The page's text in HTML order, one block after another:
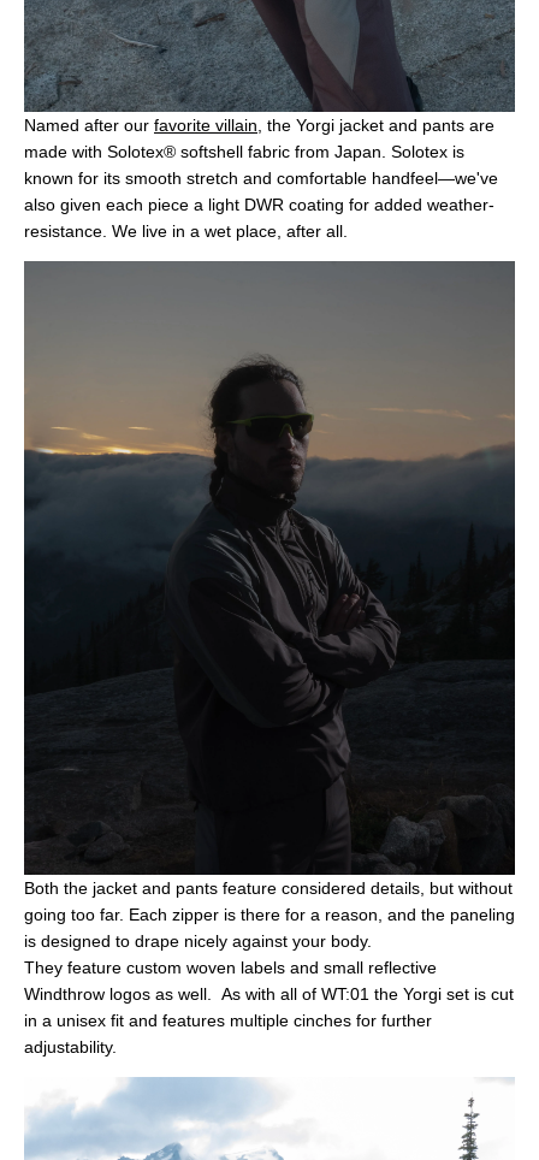
Named after our favorite villain, the Yorgi jacket and pants are
made with Solotex® softshell fabric from Japan. Solotex is
known for its smooth stretch and comfortable handfeel—we've
also given each piece a light DWR coating for added weather-
resistance. We live in a wet place, after all.
Both the jacket and pants feature considered details, but without
going too far. Each zipper is there for a reason, and the paneling
is designed to drape nicely against your body.
They feature custom woven labels and small reflective
Windthrow logos as well. As with all of WT:01 the Yorgi set is cut
in a unisex fit and features multiple cinches for further
adjustability.